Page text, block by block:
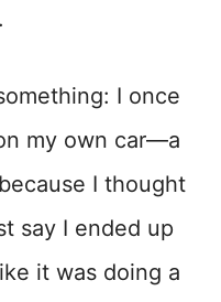
I once
my own car—a
I thought
say I ended up
it was doing a